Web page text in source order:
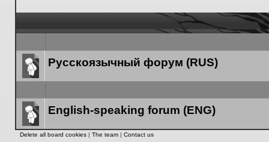
Forum
Русскоязычный форум (RUS)
Forum
English-speaking forum (ENG)
Delete all board cookies | The team | Contact us